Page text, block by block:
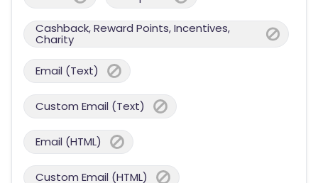
Cashback, Reward Points, Incentives,
Charity
Email (Text)
Custom Email (Text)
Email (HTML)
Custom Email (HTML)